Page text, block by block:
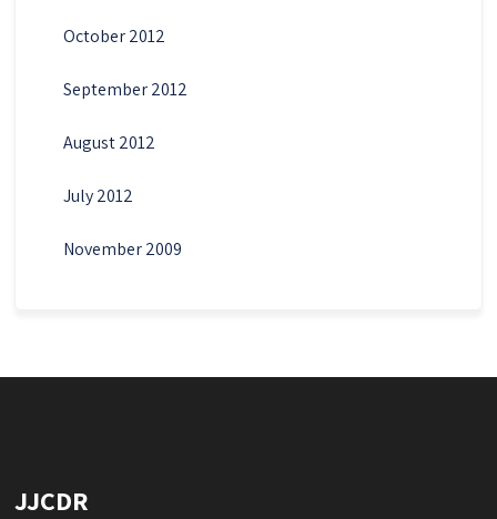
October 2012
September 2012
August 2012
July 2012
November 2009
JJCDR